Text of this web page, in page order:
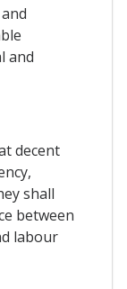
and
decent
shall
between
labour